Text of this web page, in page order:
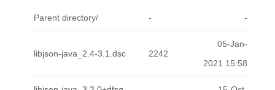
Parent directory/ - -
libjson-java_2.4-3.1.dsc 2242
05-Jan-
2021 15:58